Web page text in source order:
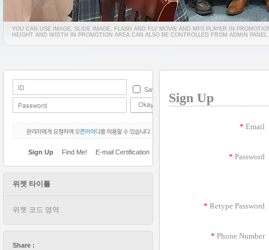
YOU CAN USE IMAGE, SLIDE IMAGE, FLASH AND FLV MOVIE AND MP3 PLAYER IN
HEIGHT AND WIDTH IN PROMOTION AREA CAN ALSO BE CONTROLLED FROM ADMIN PANEL.
Save
Sign Up Find Me! E-mail Certification
위젯 타이틀
위젯 코드 영역
Share :
Sign Up
* Email
* Password
* Retype Password
* Phone Number